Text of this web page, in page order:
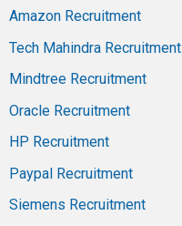
Amazon Recruitment
Tech Mahindra Recruitment
Mindtree Recruitment
Oracle Recruitment
HP Recruitment
Paypal Recruitment
Siemens Recruitment